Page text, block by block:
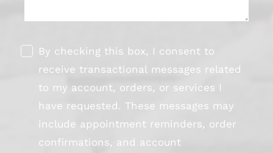
By checking this box, I consent to
receive transactional messages related
to my account, orders, or services I
have requested. These messages may
include appointment reminders, order
confirmations, and account